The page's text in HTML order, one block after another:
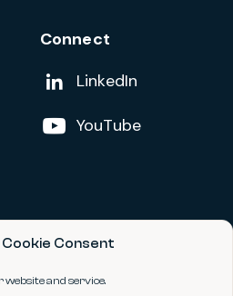
Cookie Consent
and service.
Connect
Add us on
LinkedIn
Follow us on
YouTube
Terms and Conditions